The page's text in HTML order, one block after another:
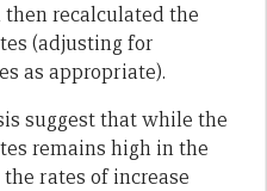
recalculated the
(adjusting for
as appropriate).
suggest that while the
remains high in the
rates of increase